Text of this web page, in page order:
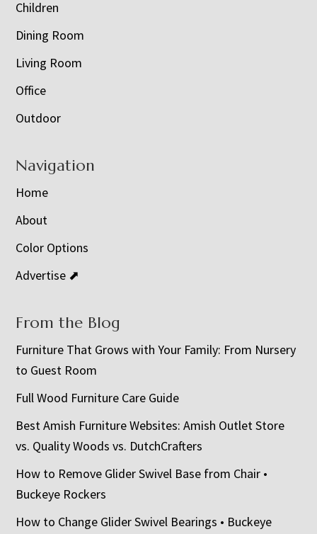
Children
Dining Room
Living Room
Office
Outdoor
Navigation
Home
About
Color Options
Advertise ⬈
From the Blog
Furniture That Grows with Your Family: From Nursery
to Guest Room
Full Wood Furniture Care Guide
Best Amish Furniture Websites: Amish Outlet Store
vs. Quality Woods vs. DutchCrafters
How to Remove Glider Swivel Base from Chair •
Buckeye Rockers
How to Change Glider Swivel Bearings • Buckeye